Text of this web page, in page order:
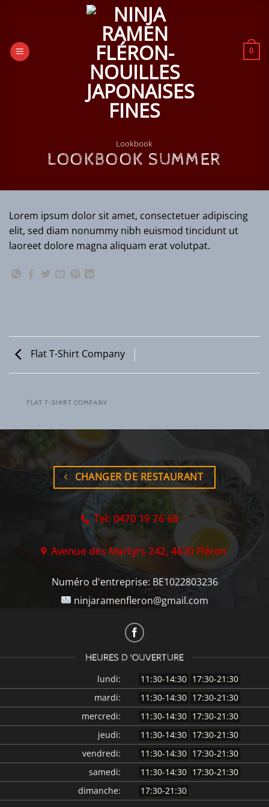
0
Lookbook
LOOKBOOK SUMMER
Lorem ipsum dolor sit amet, consectetuer adipiscing
elit, sed diam nonummy nibh euismod tincidunt ut
laoreet dolore magna aliquam erat volutpat.
Flat T-Shirt Company
FLAT T-SHIRT COMPANY
CHANGER DE RESTAURANT
Tel: 0470 19 76 68
Avenue des Martyrs 242, 4620 Fléron
Numéro d'entreprise: BE1022803236
ninjaramenfleron@gmail.com
HEURES D 'OUVERTURE
lundi:
11:30-14:30 17:30-21:30
mardi:
11:30-14:30 17:30-21:30
mercredi:
11:30-14:30 17:30-21:30
jeudi:
11:30-14:30 17:30-21:30
vendredi:
11:30-14:30 17:30-21:30
samedi:
11:30-14:30 17:30-21:30
dimanche:
17:30-21:30